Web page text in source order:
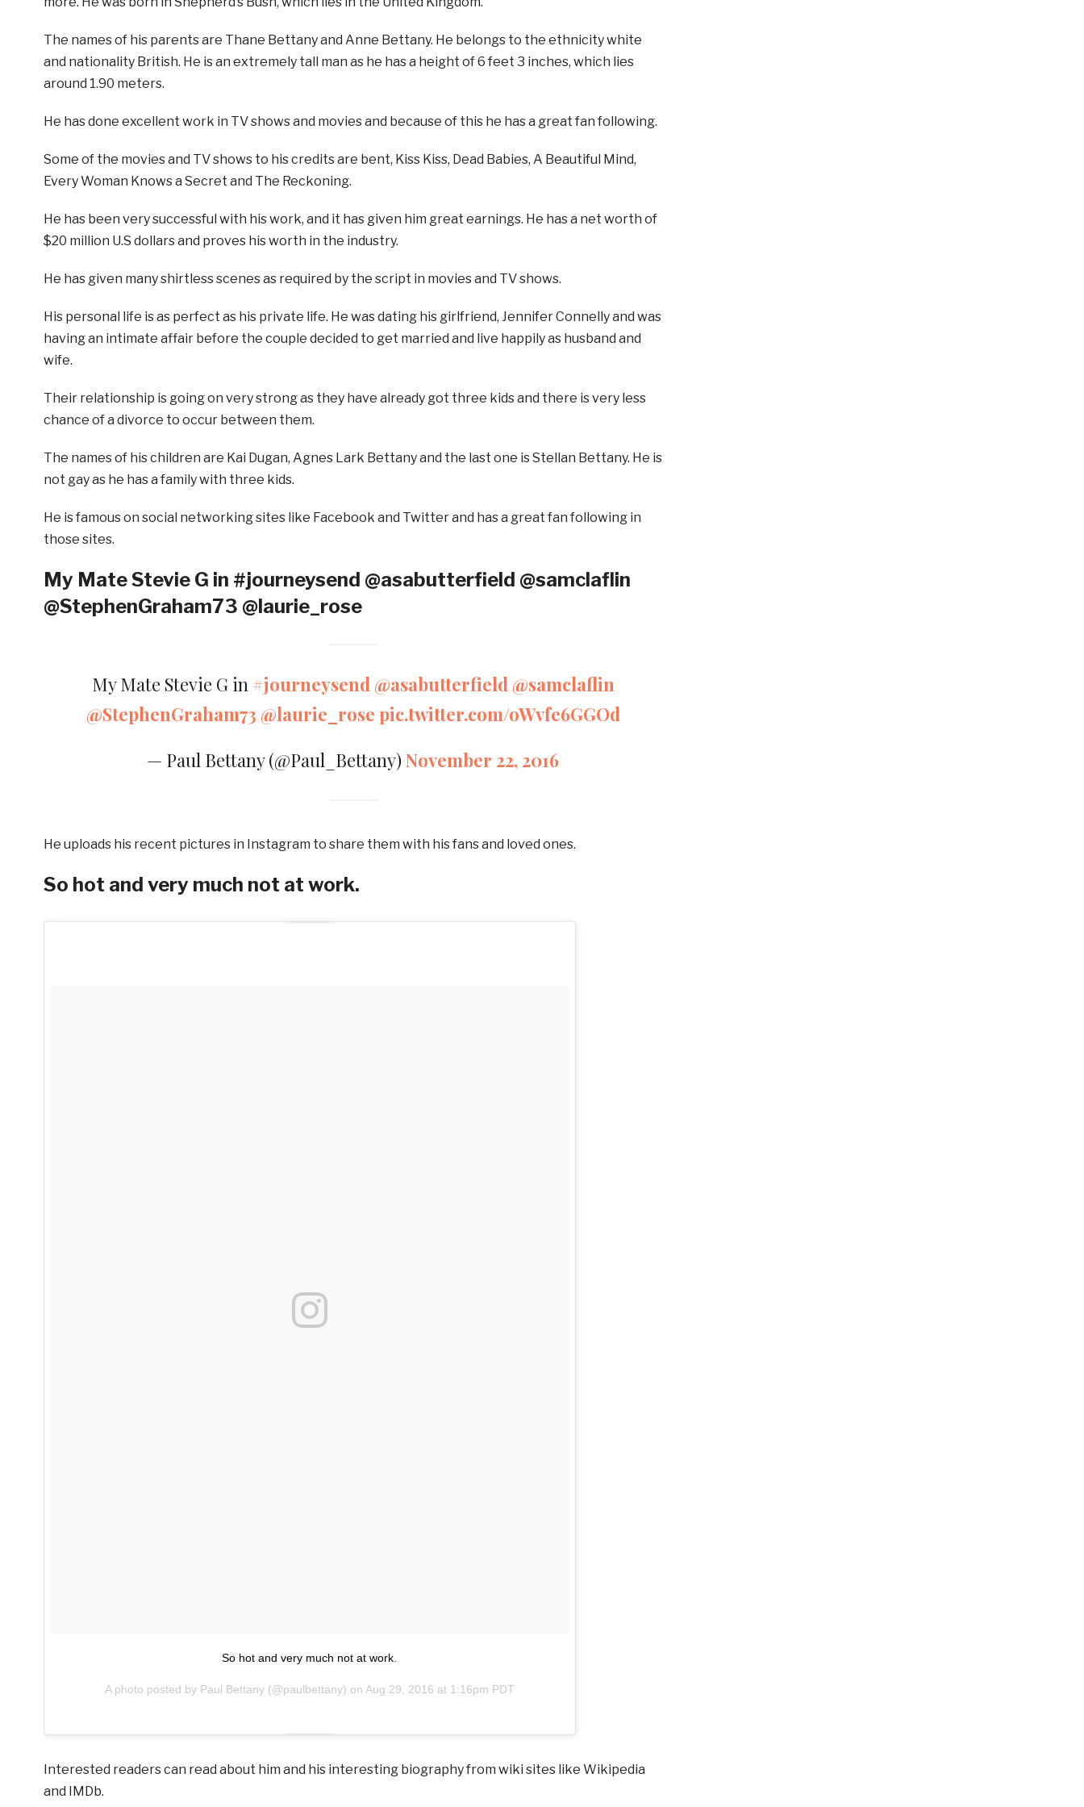
The names of his parents are Thane Bettany and Anne Bettany. He belongs to the ethnicity white
and nationality British. He is an extremely tall man as he has a height of 6 feet 3 inches, which lies
around 1.90 meters.
He has done excellent work in TV shows and movies and because of this he has a great fan following.
Some of the movies and TV shows to his credits are bent, Kiss Kiss, Dead Babies, A Beautiful Mind,
Every Woman Knows a Secret and The Reckoning.
He has been very successful with his work, and it has given him great earnings. He has a net worth of
$20 million U.S dollars and proves his worth in the industry.
He has given many shirtless scenes as required by the script in movies and TV shows.
His personal life is as perfect as his private life. He was dating his girlfriend, Jennifer Connelly and was
having an intimate affair before the couple decided to get married and live happily as husband and
wife.
Their relationship is going on very strong as they have already got three kids and there is very less
chance of a divorce to occur between them.
The names of his children are Kai Dugan, Agnes Lark Bettany and the last one is Stellan Bettany. He is
not gay as he has a family with three kids.
He is famous on social networking sites like Facebook and Twitter and has a great fan following in
those sites.
My Mate Stevie G in #journeysend @asabutterfield @samclaflin
@StephenGraham73 @laurie_rose
My Mate Stevie G in #journeysend @asabutterfield @samclaflin
@StephenGraham73 @laurie_rose pic.twitter.com/oWvfe6GGOd
— Paul Bettany (@Paul_Bettany)November 22, 2016
He uploads his recent pictures in Instagram to share them with his fans and loved ones.
So hot and very much not at work.
So hot and very much not at work.
A photo posted by Paul Bettany (@paulbettany) on Aug 29, 2016 at 1:16pm PDT
Interested readers can read about him and his interesting biography from wiki sites like Wikipedia
and IMDb.